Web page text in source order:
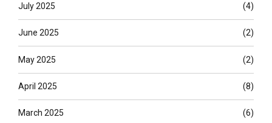
July 2025 (4)
June 2025 (2)
May 2025 (2)
April 2025 (8)
March 2025 (6)